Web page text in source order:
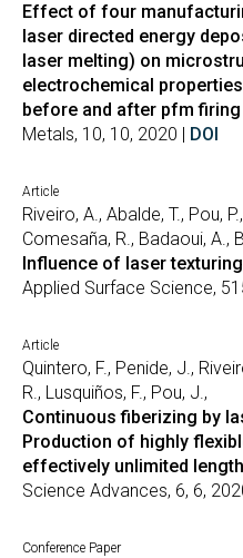
Effect of four
laser directed energy
laser melting) on
electrochemical
before and after pfm
Metals, 10, 10, 2020 | DOI
Article
Riveiro, A., Abalde, T., Pou,
Comesaña, R., Badaoui, A.,
Influence of laser
Applied Surface Science,
Article
Quintero, F., Penide, J.,
R., Lusquiños, F., Pou, J.,
Continuous fiberizing by
Production of highly
effectively unlimited length
Science Advances, 6, 6,
Conference Paper